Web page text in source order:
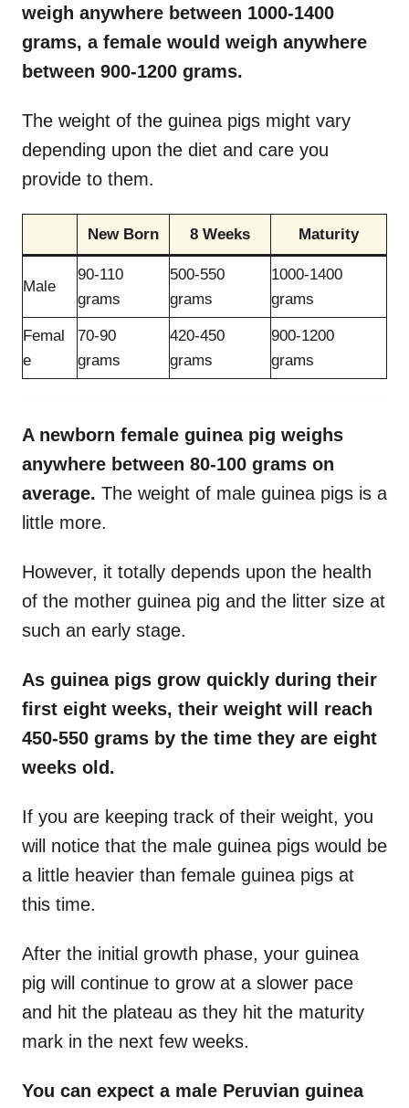
weigh anywhere between 1000-1400
grams, a female would weigh anywhere
between 900-1200 grams.
The weight of the guinea pigs might vary
depending upon the diet and care you
provide to them.
New Born 8 Weeks Maturity
Male
90-110
grams
500-550
grams
1000-1400
grams
Femal
e
70-90
grams
420-450
grams
900-1200
grams
A newborn female guinea pig weighs
anywhere between 80-100 grams on
average. The weight of male guinea pigs is a
little more.
However, it totally depends upon the health
of the mother guinea pig and the litter size at
such an early stage.
As guinea pigs grow quickly during their
first eight weeks, their weight will reach
450-550 grams by the time they are eight
weeks old.
If you are keeping track of their weight, you
will notice that the male guinea pigs would be
a little heavier than female guinea pigs at
this time.
After the initial growth phase, your guinea
pig will continue to grow at a slower pace
and hit the plateau as they hit the maturity
mark in the next few weeks.
You can expect a male Peruvian guinea